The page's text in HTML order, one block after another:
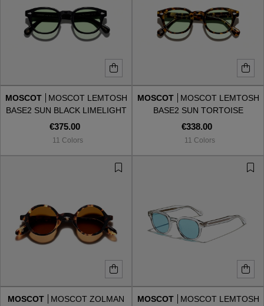
VIEW ALL
MOSCOT
MOSCOT LEMTOSH
BASE2 SUN BLACK LIMELIGHT
€375.00
11 Colors
MOSCOT
MOSCOT LEMTOSH
BASE2 SUN TORTOISE
LIMELIGHT
€338.00
11 Colors
MOSCOT
MOSCOT ZOLMAN
MOSCOT
MOSCOT LEMTOSH